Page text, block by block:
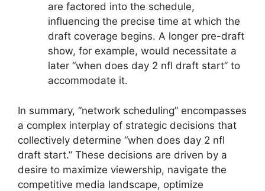
are factored into the schedule,
influencing the precise time at which the
draft coverage begins. A longer pre-draft
show, for example, would necessitate a
later “when does day 2 nfl draft start” to
accommodate it.
In summary, “network scheduling” encompasses
a complex interplay of strategic decisions that
collectively determine “when does day 2 nfl
draft start.” These decisions are driven by a
desire to maximize viewership, navigate the
competitive media landscape, optimize